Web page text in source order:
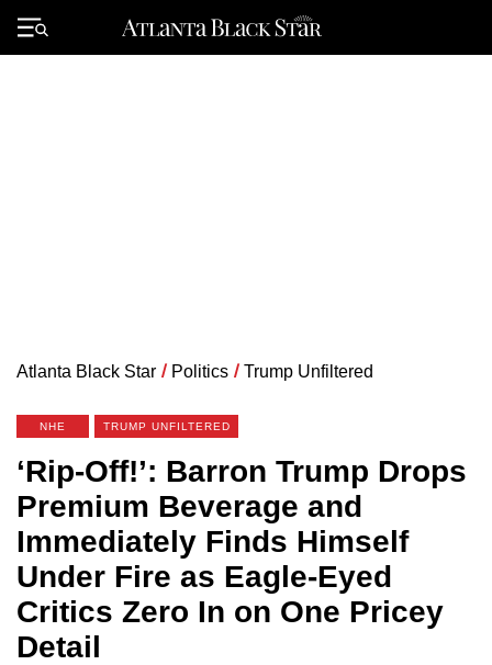
Primary
Menu
Atlanta Black Star / Politics / Trump Unfiltered
NHE TRUMP UNFILTERED
‘Rip-Off!’: Barron Trump Drops
Premium Beverage and
Immediately Finds Himself
Under Fire as Eagle-Eyed
Critics Zero In on One Pricey
Detail